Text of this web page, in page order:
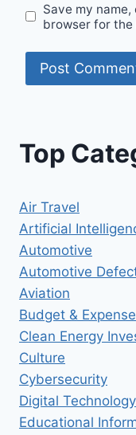
Save my
browser for the
Top
Air Travel
Artificial
Automotive
Automotive
Aviation
Budget &
Clean Energy
Culture
Cybersecurity
Digital Technology
Educational